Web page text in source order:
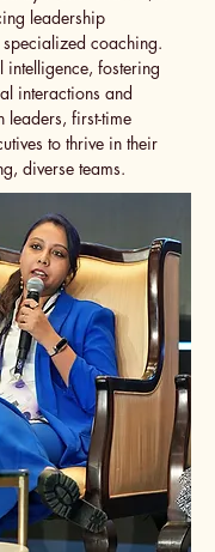
leadership
coaching.
intelligence, fostering
interactions and
leaders, first-time
to thrive in their
diverse teams.